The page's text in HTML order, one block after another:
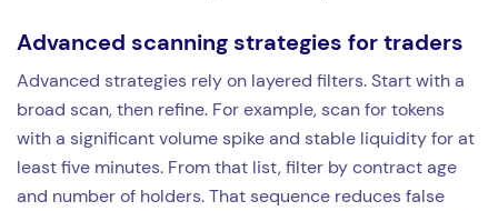
Advanced scanning strategies for traders
Advanced strategies rely on layered filters. Start with a
broad scan, then refine. For example, scan for tokens
with a significant volume spike and stable liquidity for at
least five minutes. From that list, filter by contract age
and number of holders. That sequence reduces false